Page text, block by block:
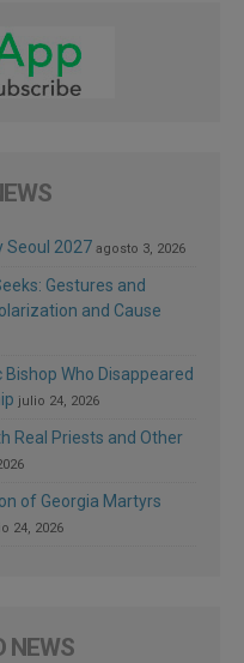
Seoul 2027 agosto 3, 2026
Gestures and
and Cause
Bishop Who Disappeared
julio 24, 2026
Real Priests and Other
of Georgia Martyrs
24, 2026
NEWS